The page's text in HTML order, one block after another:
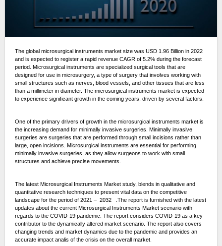
The global microsurgical instruments market size was USD 1.96 Billion in 2022
and is expected to register a rapid revenue CAGR of 5.2% during the forecast
period. Microsurgical instruments are specialized surgical tools that are
designed for use in microsurgery, a type of surgery that involves working with
small structures such as nerves, blood vessels, and other tissues that are less
than a millimeter in diameter. The microsurgical instruments market is expected
to experience significant growth in the coming years, driven by several factors.
One of the primary drivers of growth in the microsurgical instruments market is
the increasing demand for minimally invasive surgeries. Minimally invasive
surgeries are surgeries that are performed through small incisions rather than
large, open incisions. Microsurgical instruments are essential for performing
minimally invasive surgeries, as they allow surgeons to work with small
structures and achieve precise movements.
The latest Microsurgical Instruments Market study, blends in qualitative and
quantitative research techniques to present vital data on the competitive
landscape for the period of 2021 – 2032 .The report is furnished with the latest
updates about the current Microsurgical Instruments Market scenario with
regards to the COVID-19 pandemic. The report considers COVID-19 as a key
contributor to the dynamically altered market scenario. The report also covers
changing trends and market dynamics due to the pandemic and provides an
accurate impact analis of the crisis on the overall market.